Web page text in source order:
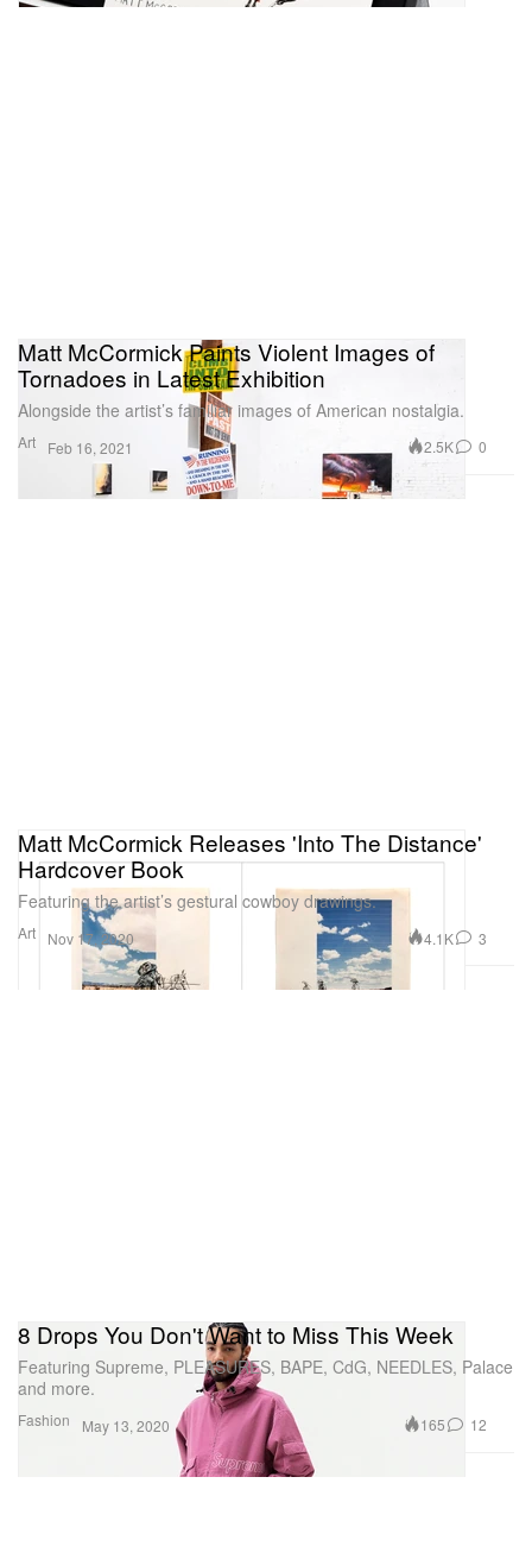
Art
Matt McCormick Paints Violent Images of
Tornadoes in Latest Exhibition
Alongside the artist’s familiar images of American nostalgia.
Feb 16, 2021 2.5K 0
Art
Matt McCormick Releases 'Into The Distance'
Hardcover Book
Featuring the artist’s gestural cowboy drawings.
Nov 17, 2020 4.1K 3
Fashion
8 Drops You Don't Want to Miss This Week
Featuring Supreme, PLEASURES, BAPE, CdG, NEEDLES, Palace
and more.
May 13, 2020 165 12